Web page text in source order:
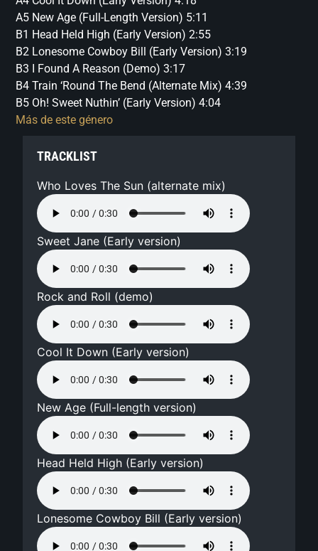
A5 New Age (Full-Length Version) 5:11
B1 Head Held High (Early Version) 2:55
B2 Lonesome Cowboy Bill (Early Version) 3:19
B3 I Found A Reason (Demo) 3:17
B4 Train ‘Round The Bend (Alternate Mix) 4:39
B5 Oh! Sweet Nuthin’ (Early Version) 4:04
Más de este género
TRACKLIST
Who Loves The Sun (alternate mix)
Sweet Jane (Early version)
Rock and Roll (demo)
Cool It Down (Early version)
New Age (Full-length version)
Head Held High (Early version)
Lonesome Cowboy Bill (Early version)